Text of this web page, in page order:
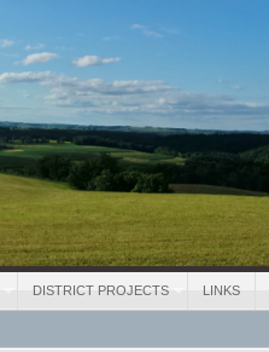
DISTRICT PROJECTS LINKS